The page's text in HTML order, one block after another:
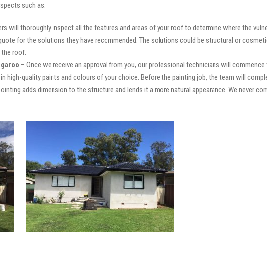
such as:
will thoroughly inspect all the features and areas of your roof to determine where the
for the solutions they have recommended. The solutions could be structural or
the roof.
– Once we receive an approval from you, our professional technicians will
high-quality paints and colours of your choice. Before the painting job, the team will
adds dimension to the structure and lends it a more natural appearance. We never